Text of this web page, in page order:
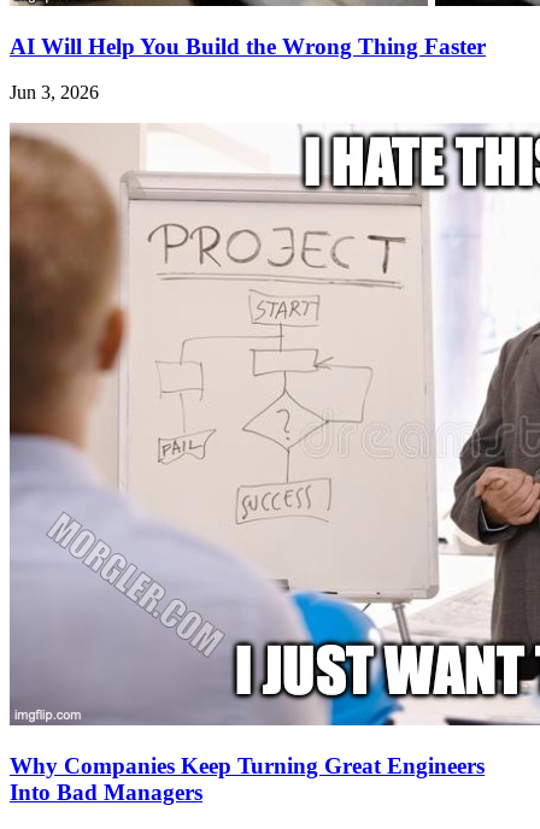
AI Will Help You Build the Wrong Thing Faster
Jun 3, 2026
Why Companies Keep Turning Great Engineers
Into Bad Managers